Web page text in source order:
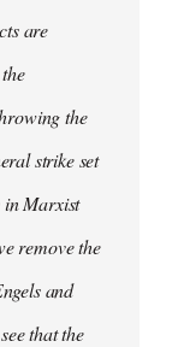
are
the
strike set
in Marxist
remove the
and
that the